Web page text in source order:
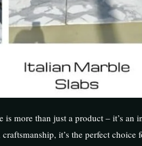
more than just a product – it’s
it’s the perfect